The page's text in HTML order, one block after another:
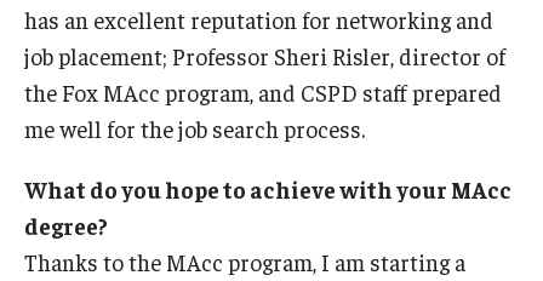
has an excellent reputation for networking and
job placement; Professor Sheri Risler, director of
the Fox MAcc program, and CSPD staff prepared
me well for the job search process.
What do you hope to achieve with your MAcc
degree?
Thanks to the MAcc program, I am starting a